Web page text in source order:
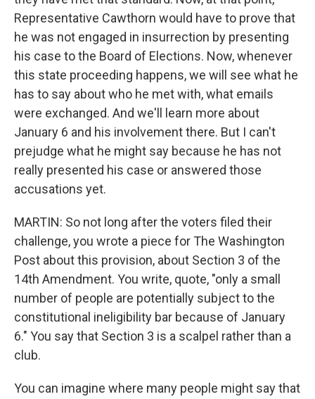
Representative Cawthorn would have to prove that
he was not engaged in insurrection by presenting
his case to the Board of Elections. Now, whenever
this state proceeding happens, we will see what he
has to say about who he met with, what emails
were exchanged. And we'll learn more about
January 6 and his involvement there. But I can't
prejudge what he might say because he has not
really presented his case or answered those
accusations yet.
MARTIN: So not long after the voters filed their
challenge, you wrote a piece for The Washington
Post about this provision, about Section 3 of the
14th Amendment. You write, quote, "only a small
number of people are potentially subject to the
constitutional ineligibility bar because of January
6." You say that Section 3 is a scalpel rather than a
club.
You can imagine where many people might say that